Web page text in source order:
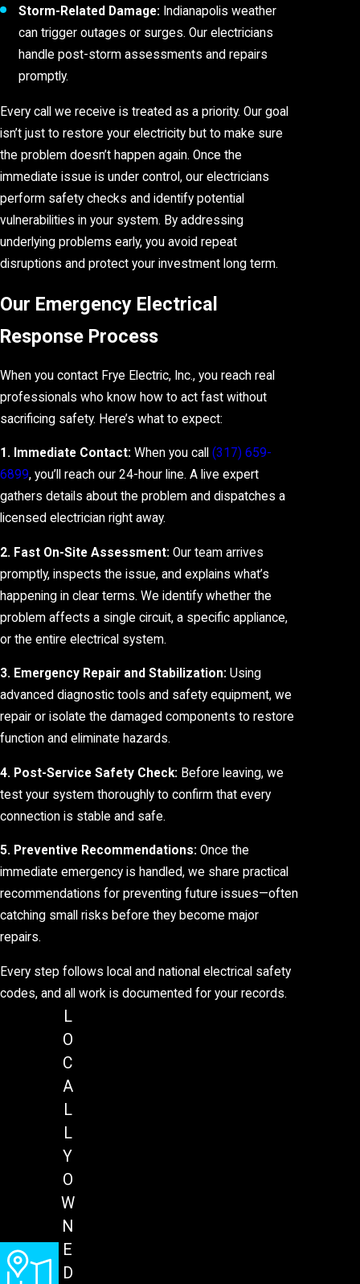
Storm-Related Damage: Indianapolis weather
can trigger outages or surges. Our electricians
handle post-storm assessments and repairs
promptly.
Every call we receive is treated as a priority. Our goal
isn’t just to restore your electricity but to make sure
the problem doesn’t happen again. Once the
immediate issue is under control, our electricians
perform safety checks and identify potential
vulnerabilities in your system. By addressing
underlying problems early, you avoid repeat
disruptions and protect your investment long term.
Our Emergency Electrical
Response Process
When you contact Frye Electric, Inc., you reach real
professionals who know how to act fast without
sacrificing safety. Here’s what to expect:
1. Immediate Contact: When you call (317) 659-
6899, you’ll reach our 24-hour line. A live expert
gathers details about the problem and dispatches a
licensed electrician right away.
2. Fast On-Site Assessment: Our team arrives
promptly, inspects the issue, and explains what’s
happening in clear terms. We identify whether the
problem affects a single circuit, a specific appliance,
or the entire electrical system.
3. Emergency Repair and Stabilization: Using
advanced diagnostic tools and safety equipment, we
repair or isolate the damaged components to restore
function and eliminate hazards.
4. Post-Service Safety Check: Before leaving, we
test your system thoroughly to confirm that every
connection is stable and safe.
5. Preventive Recommendations: Once the
immediate emergency is handled, we share practical
recommendations for preventing future issues—often
catching small risks before they become major
repairs.
Every step follows local and national electrical safety
codes, and all work is documented for your records.
L
O
C
A
L
L
Y
O
W
N
E
D